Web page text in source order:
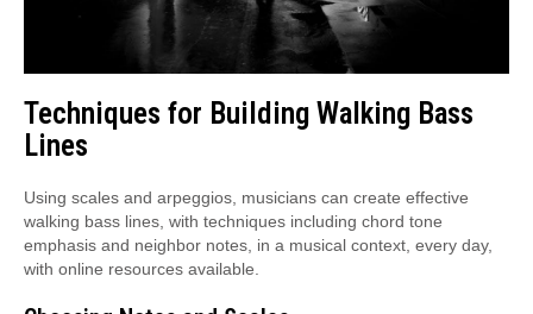
Techniques for Building Walking Bass
Lines
Using scales and arpeggios, musicians can create effective
walking bass lines, with techniques including chord tone
emphasis and neighbor notes, in a musical context, every day,
with online resources available.